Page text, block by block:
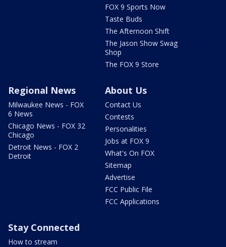
FOX 9 Sports Now
Taste Buds
The Afternoon Shift
The Jason Show Swag
Shop
The FOX 9 Store
Regional News
Milwaukee News - FOX
6 News
Chicago News - FOX 32
Chicago
Detroit News - FOX 2
Detroit
About Us
Contact Us
Contests
Personalities
Jobs at FOX 9
What's On FOX
Sitemap
Advertise
FCC Public File
FCC Applications
Stay Connected
How to stream